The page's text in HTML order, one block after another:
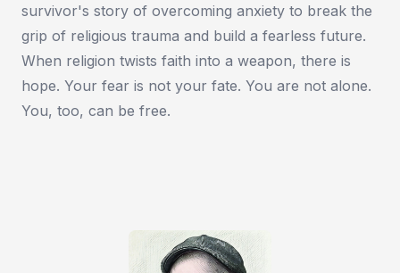
survivor's story of overcoming anxiety to break the
grip of religious trauma and build a fearless future.
When religion twists faith into a weapon, there is
hope. Your fear is not your fate. You are not alone.
You, too, can be free.